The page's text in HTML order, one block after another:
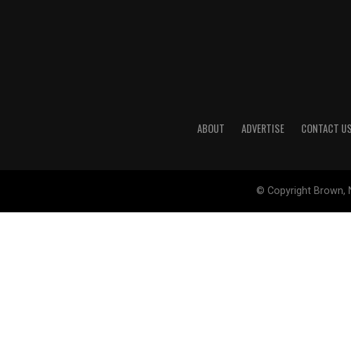
ABOUT ADVERTISE CONTACT US
© Copyright Brown,